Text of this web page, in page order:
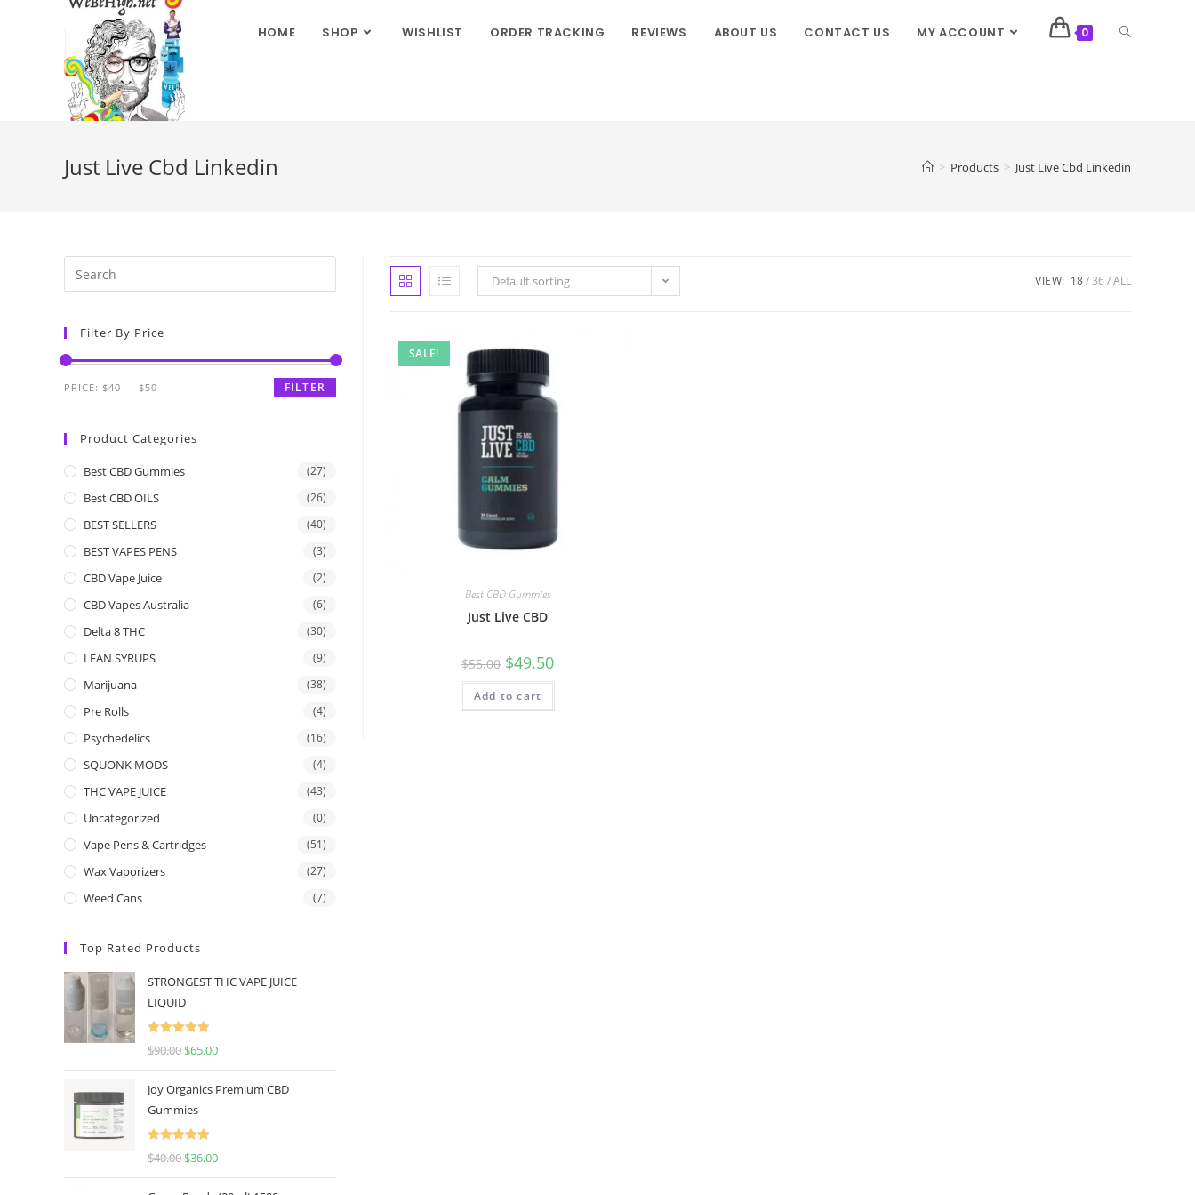
HOME SHOP WISHLIST ORDER TRACKING REVIEWS ABOUT US CONTACT US MY ACCOUNT 0
Just Live Cbd Linkedin > Products > Just Live Cbd Linkedin
Default sorting VIEW: 18 36 ALL
SALE!
Best CBD Gummies
Just Live CBD
$55.00 $49.50
Add to cart
Filter By Price
FILTER
PRICE: $40 — $50
Product Categories
Best CBD Gummies (27)
Best CBD OILS (26)
BEST SELLERS (40)
BEST VAPES PENS (3)
CBD Vape Juice (2)
CBD Vapes Australia (6)
Delta 8 THC (30)
LEAN SYRUPS (9)
Marijuana (38)
Pre Rolls (4)
Psychedelics (16)
SQUONK MODS (4)
THC VAPE JUICE (43)
Uncategorized (0)
Vape Pens & Cartridges (51)
Wax Vaporizers (27)
Weed Cans (7)
Top Rated Products
STRONGEST THC VAPE JUICE
LIQUID
Rated
5.00
$90.00 $65.00
Joy Organics Premium CBD
Gummies
Rated
5.00
$40.00 $36.00